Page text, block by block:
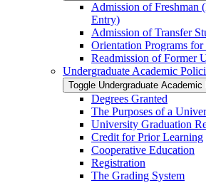
Admission of Freshman
Entry)
Admission of Transfer
Orientation Programs
Readmission of Former
Undergraduate Academic
Toggle Undergraduate
Degrees Granted
The Purposes of a
University Graduation
Credit for Prior Learning
Cooperative Education
Registration
The Grading System